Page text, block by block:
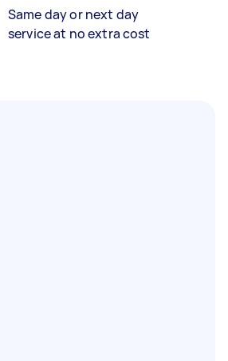
Same day or next day
service at no extra cost